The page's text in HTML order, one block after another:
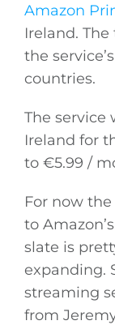
Amazon
Ireland.
the
countries.
The service
Ireland for
to €5.99 /
For now
to
slate is
expanding.
streaming
from